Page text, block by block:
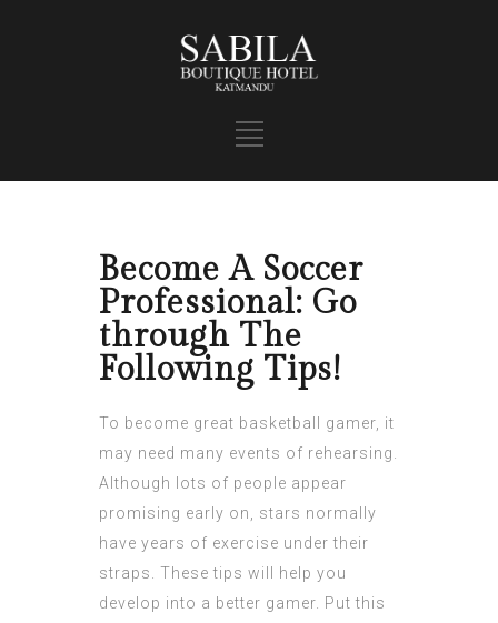
Become A Soccer
Professional: Go
through The
Following Tips!
To become great basketball gamer, it
may need many events of rehearsing.
Although lots of people appear
promising early on, stars normally
have years of exercise under their
straps. These tips will help you
develop into a better gamer. Put this